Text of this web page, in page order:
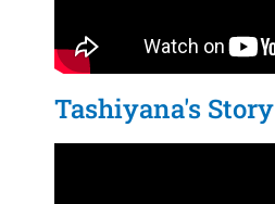
Tashiyana's Story